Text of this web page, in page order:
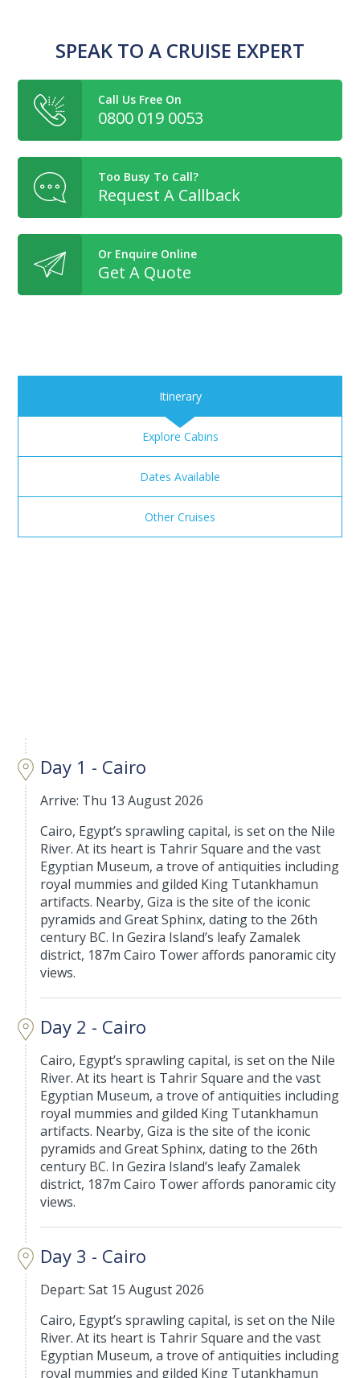
SPEAK TO A CRUISE EXPERT
Call Us Free On
0800 019 0053
Too Busy To Call?
Request A Callback
Or Enquire Online
Get A Quote
Itinerary
Explore Cabins
Dates Available
Other Cruises
Day 1 - Cairo
Arrive: Thu 13 August 2026
Cairo, Egypt’s sprawling capital, is set on the Nile
River. At its heart is Tahrir Square and the vast
Egyptian Museum, a trove of antiquities including
royal mummies and gilded King Tutankhamun
artifacts. Nearby, Giza is the site of the iconic
pyramids and Great Sphinx, dating to the 26th
century BC. In Gezira Island’s leafy Zamalek
district, 187m Cairo Tower affords panoramic city
views.
Day 2 - Cairo
Cairo, Egypt’s sprawling capital, is set on the Nile
River. At its heart is Tahrir Square and the vast
Egyptian Museum, a trove of antiquities including
royal mummies and gilded King Tutankhamun
artifacts. Nearby, Giza is the site of the iconic
pyramids and Great Sphinx, dating to the 26th
century BC. In Gezira Island’s leafy Zamalek
district, 187m Cairo Tower affords panoramic city
views.
Day 3 - Cairo
Depart: Sat 15 August 2026
Cairo, Egypt’s sprawling capital, is set on the Nile
River. At its heart is Tahrir Square and the vast
Egyptian Museum, a trove of antiquities including
royal mummies and gilded King Tutankhamun